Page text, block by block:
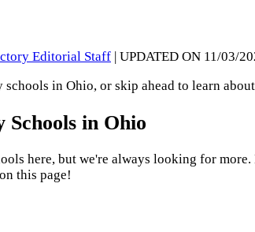
Editorial Staff | UPDATED ON 11/03/
in Ohio, or skip ahead to learn
in Ohio
here, but we're always looking for
this page!